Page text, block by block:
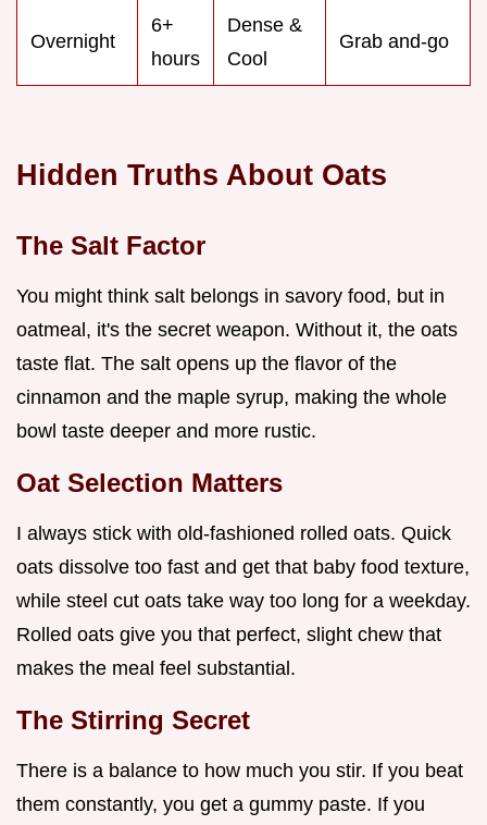
Overnight
6+
hours
Dense &
Cool
Grab and-go
Hidden Truths About Oats
The Salt Factor
You might think salt belongs in savory food, but in
oatmeal, it's the secret weapon. Without it, the oats
taste flat. The salt opens up the flavor of the
cinnamon and the maple syrup, making the whole
bowl taste deeper and more rustic.
Oat Selection Matters
I always stick with old-fashioned rolled oats. Quick
oats dissolve too fast and get that baby food texture,
while steel cut oats take way too long for a weekday.
Rolled oats give you that perfect, slight chew that
makes the meal feel substantial.
The Stirring Secret
There is a balance to how much you stir. If you beat
them constantly, you get a gummy paste. If you